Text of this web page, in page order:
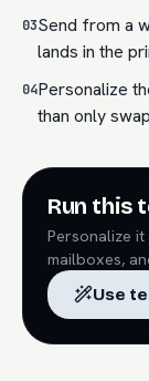
03Send from a
lands in the
04Personalize
than only
Run this
Personalize
mailboxes,
Use